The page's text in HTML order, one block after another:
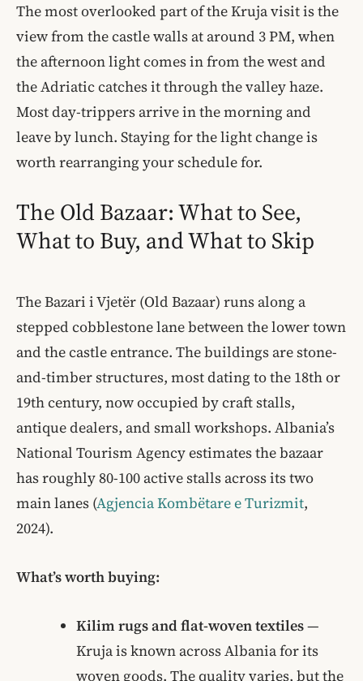
The most overlooked part of the Kruja visit is the
view from the castle walls at around 3 PM, when
the afternoon light comes in from the west and
the Adriatic catches it through the valley haze.
Most day-trippers arrive in the morning and
leave by lunch. Staying for the light change is
worth rearranging your schedule for.
The Old Bazaar: What to See,
What to Buy, and What to Skip
The Bazari i Vjetër (Old Bazaar) runs along a
stepped cobblestone lane between the lower town
and the castle entrance. The buildings are stone-
and-timber structures, most dating to the 18th or
19th century, now occupied by craft stalls,
antique dealers, and small workshops. Albania’s
National Tourism Agency estimates the bazaar
has roughly 80-100 active stalls across its two
main lanes (Agjencia Kombëtare e Turizmit,
2024).
What’s worth buying:
Kilim rugs and flat-woven textiles—
Kruja is known across Albania for its
woven goods. The quality varies, but the